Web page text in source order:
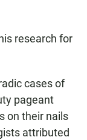
research for
cases of
pageant
on their nails
attributed